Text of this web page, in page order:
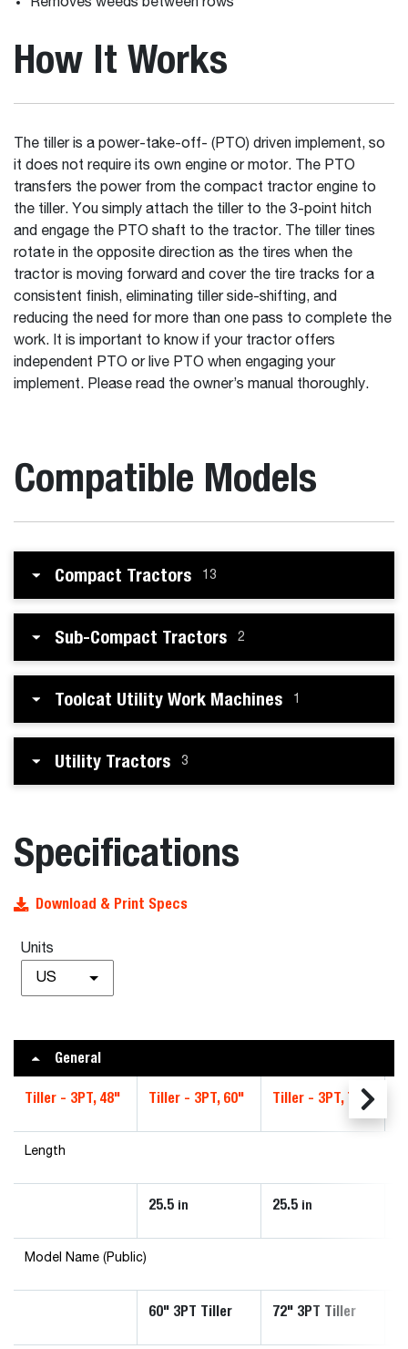
How It Works
The tiller is a power-take-off- (PTO) driven implement, so
it does not require its own engine or motor. The PTO
transfers the power from the compact tractor engine to
the tiller. You simply attach the tiller to the 3-point hitch
and engage the PTO shaft to the tractor. The tiller tines
rotate in the opposite direction as the tires when the
tractor is moving forward and cover the tire tracks for a
consistent finish, eliminating tiller side-shifting, and
reducing the need for more than one pass to complete the
work. It is important to know if your tractor offers
independent PTO or live PTO when engaging your
implement. Please read the owner’s manual thoroughly.
Compatible Models
Compact Tractors 13
Sub-Compact Tractors 2
Toolcat Utility Work Machines 1
Utility Tractors 3
Specifications
Download & Print Specs
Units
US
General
Tiller - 3PT, 48" Tiller - 3PT, 60" Tiller - 3PT, 72"
Length
25.5 in 25.5 in
Model Name (Public)
60" 3PT Tiller 72" 3PT Tiller